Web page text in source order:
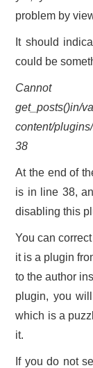
problem by
It should
could be
get_posts()in/
content/
38
At the end of
is in line 38,
disabling this
You can
it is a plugin
to the author
plugin, you
which is a
it.
If you do not